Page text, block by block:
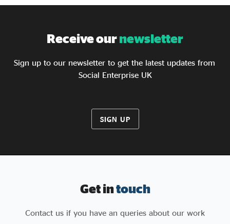
Receive ournewsletter
Sign up to our newsletter to get the latest updates from
Social Enterprise UK
SIGN UP
Get intouch
Contact us if you have an queries about our work